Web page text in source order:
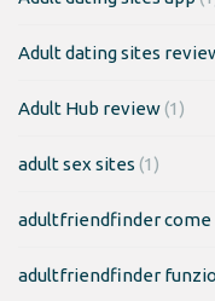
Adult dating sites
Adult Hub review(1)
adult sex sites (1)
adultfriendfinder come
adultfriendfinder